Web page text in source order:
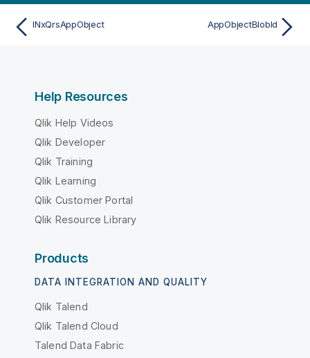
INxQrsAppObject AppObjectBlobId
Help Resources
Qlik Help Videos
Qlik Developer
Qlik Training
Qlik Learning
Qlik Customer Portal
Qlik Resource Library
Products
DATA INTEGRATION AND QUALITY
Qlik Talend
Qlik Talend Cloud
Talend Data Fabric